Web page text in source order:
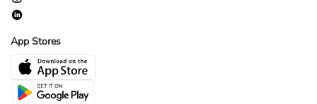
App Stores